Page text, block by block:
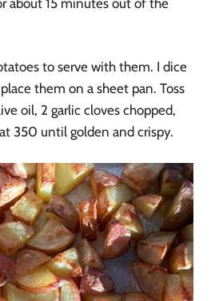
about 15 minutes out of the
to serve with them. I dice
them on a sheet pan. Toss
oil, 2 garlic cloves chopped,
350 until golden and crispy.